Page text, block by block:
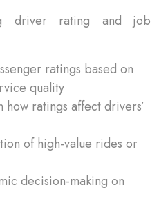
driver rating and job
ratings based on
quality
ratings affect drivers’
of high-value rides or
decision-making on